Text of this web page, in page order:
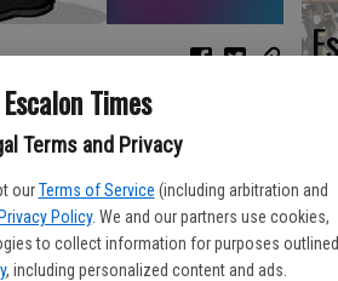
Escalon Times
Terms and Privacy
our Terms of Service (including arbitration and
Policy. We and our partners use cookies,
to collect information for purposes outlined
, including personalized content and ads.
in the past week, averaging
outlets in Modesto. This compares
in the last week to $2.37/gallon,
prices Sunday were 8.0 cents per